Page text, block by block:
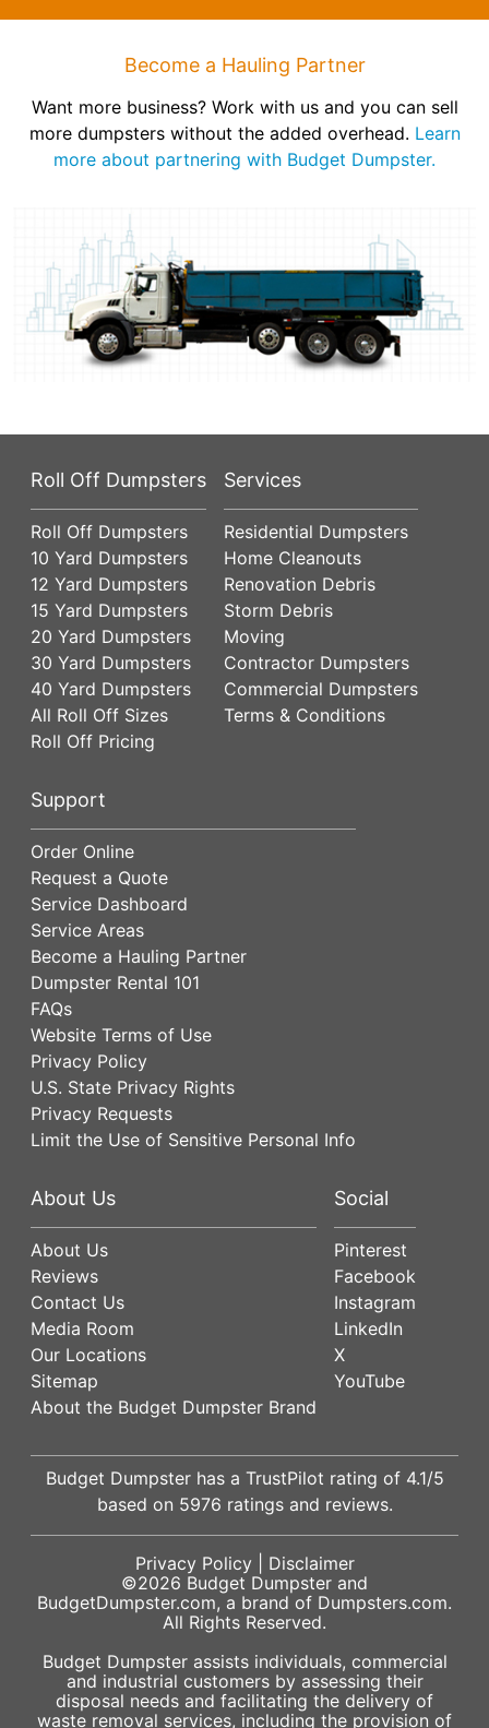
Become a Hauling Partner
Want more business? Work with us and you can sell
more dumpsters without the added overhead. Learn
more about partnering with Budget Dumpster.
Roll Off Dumpsters
Roll Off Dumpsters
10 Yard Dumpsters
12 Yard Dumpsters
15 Yard Dumpsters
20 Yard Dumpsters
30 Yard Dumpsters
40 Yard Dumpsters
All Roll Off Sizes
Roll Off Pricing
Services
Residential Dumpsters
Home Cleanouts
Renovation Debris
Storm Debris
Moving
Contractor Dumpsters
Commercial Dumpsters
Terms & Conditions
Support
Order Online
Request a Quote
Service Dashboard
Service Areas
Become a Hauling Partner
Dumpster Rental 101
FAQs
Website Terms of Use
Privacy Policy
U.S. State Privacy Rights
Privacy Requests
Limit the Use of Sensitive Personal Info
About Us
About Us
Reviews
Contact Us
Media Room
Our Locations
Sitemap
About the Budget Dumpster Brand
Social
Pinterest
Facebook
Instagram
LinkedIn
X
YouTube
Budget Dumpster has a TrustPilot rating of 4.1/5
based on 5976 ratings and reviews.
Privacy Policy| Disclaimer
©2026 Budget Dumpster and
BudgetDumpster.com, a brand of Dumpsters.com.
All Rights Reserved.
Budget Dumpster assists individuals, commercial
and industrial customers by assessing their
disposal needs and facilitating the delivery of
waste removal services, including the provision of